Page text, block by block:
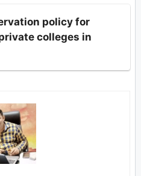
policy for
colleges in